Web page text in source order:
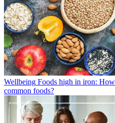
Wellbeing Foods high in iron:
common foods?